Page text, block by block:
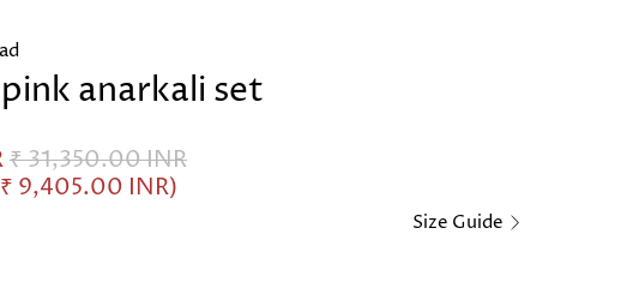
anarkali set
₹ 31,350.00 INR
₹ 9,405.00 INR)
Size Guide